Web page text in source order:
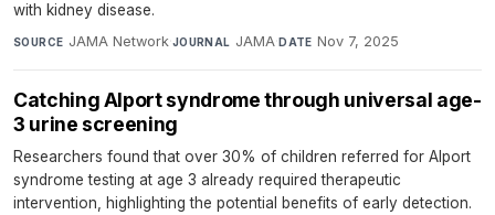
with kidney disease.
SOURCE JAMA Network·JOURNAL JAMA·DATE Nov 7, 2025
Catching Alport syndrome through universal age-
3 urine screening
Researchers found that over 30% of children referred for Alport
syndrome testing at age 3 already required therapeutic
intervention, highlighting the potential benefits of early detection.